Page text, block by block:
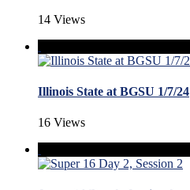
14 Views
Illinois State at BGSU 1/7/24
16 Views